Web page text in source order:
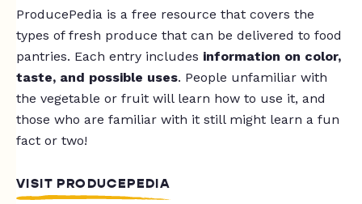
ProducePedia is a free resource that covers the
types of fresh produce that can be delivered to food
pantries. Each entry includes information on color,
taste, and possible uses. People unfamiliar with
the vegetable or fruit will learn how to use it, and
those who are familiar with it still might learn a fun
fact or two!
VISIT PRODUCEPEDIA